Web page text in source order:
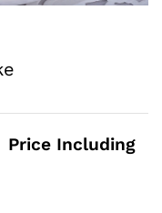
Price
Price Including